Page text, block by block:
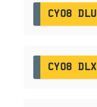
CY08 DLU
CY08 DLX